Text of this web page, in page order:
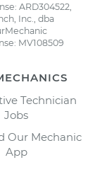
ARD304522,
Inc., dba
MV108509
Technician
Jobs
Our Mechanic
App